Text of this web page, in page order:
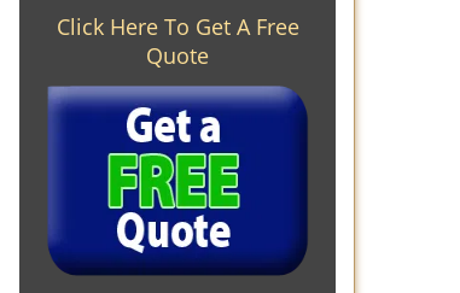
Click Here To Get A Free
Quote